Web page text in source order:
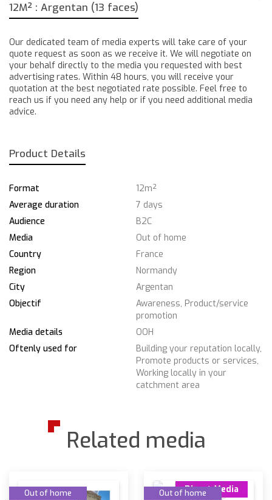
12M² : Argentan (13 faces)
Our dedicated team of media experts will take care of your
quote request as soon as we receive it. We will negotiate on
your behalf directly to the media you requested with best
advertising rates. Within 48 hours, you will receive your
quotation at the best negotiated rate possible. Feel free to
reach us if you need any help or if you need additional media
advice.
Product Details
Format
12m²
Average duration
7 days
Audience
B2C
Media
Out of home
Country
France
Region
Normandy
City
Argentan
Objectif
Awareness, Product/service
promotion
Media details
OOH
Oftenly used for
Building your reputation locally,
Promote products or services,
Working locally in your
catchment area
Related media
Out of home
Direct Media
Out of home